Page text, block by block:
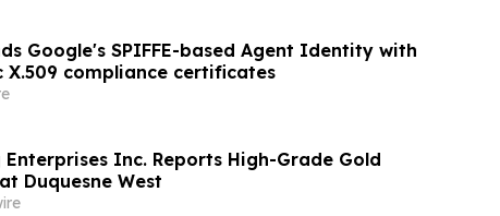
Google's SPIFFE-based Agent Identity with
compliance certificates
Enterprises Inc. Reports High-Grade Gold
Duquesne West